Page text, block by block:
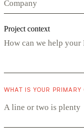
Project context
WHAT IS YOUR